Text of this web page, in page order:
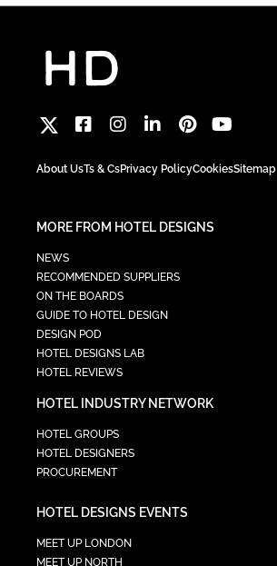
About UsTs & CsPrivacy PolicyCookiesSitemap
MORE FROM HOTEL DESIGNS
NEWS
RECOMMENDED SUPPLIERS
ON THE BOARDS
GUIDE TO HOTEL DESIGN
DESIGN POD
HOTEL DESIGNS LAB
HOTEL REVIEWS
HOTEL INDUSTRY NETWORK
HOTEL GROUPS
HOTEL DESIGNERS
PROCUREMENT
HOTEL DESIGNS EVENTS
MEET UP LONDON
MEET UP NORTH